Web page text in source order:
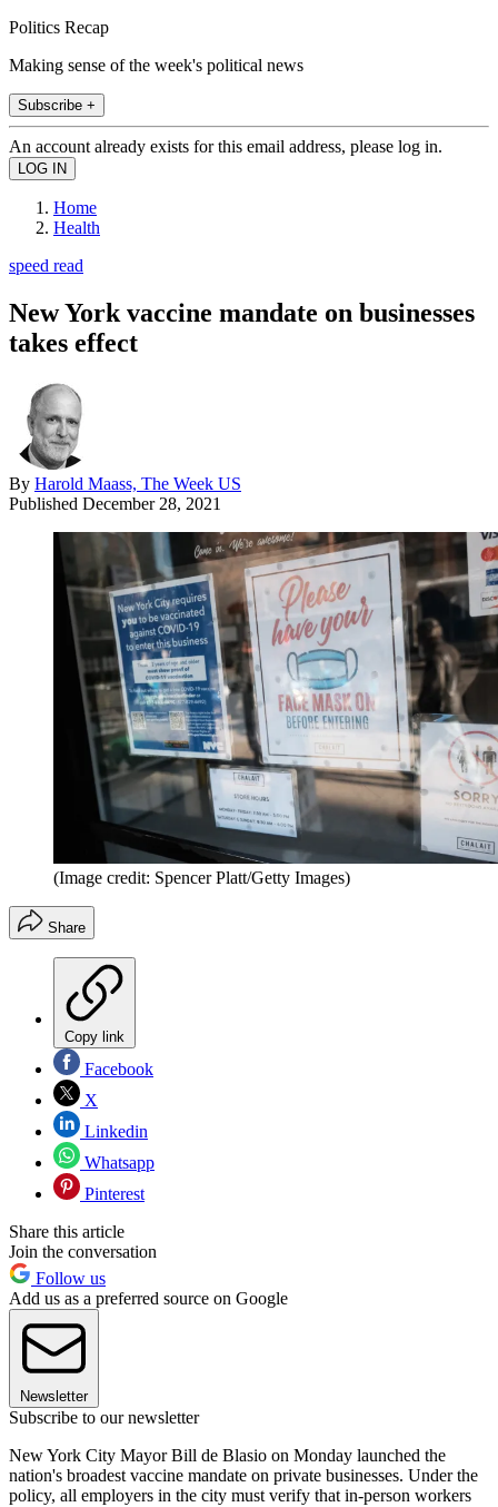
Politics Recap
Making sense of the week's political news
Subscribe +
An account already exists for this email address, please log in.
Home
Health
speed read
New York vaccine mandate on businesses
takes effect
By Harold Maass, The Week US
Published December 28, 2021
(Image credit: Spencer Platt/Getty Images)
Share
Copy link
Facebook
X
Linkedin
Whatsapp
Pinterest
Share this article
Join the conversation
Follow us
Add us as a preferred source on Google
Newsletter
Subscribe to our newsletter
New York City Mayor Bill de Blasio on Monday launched the
nation's broadest vaccine mandate on private businesses. Under the
policy, all employers in the city must verify that in-person workers